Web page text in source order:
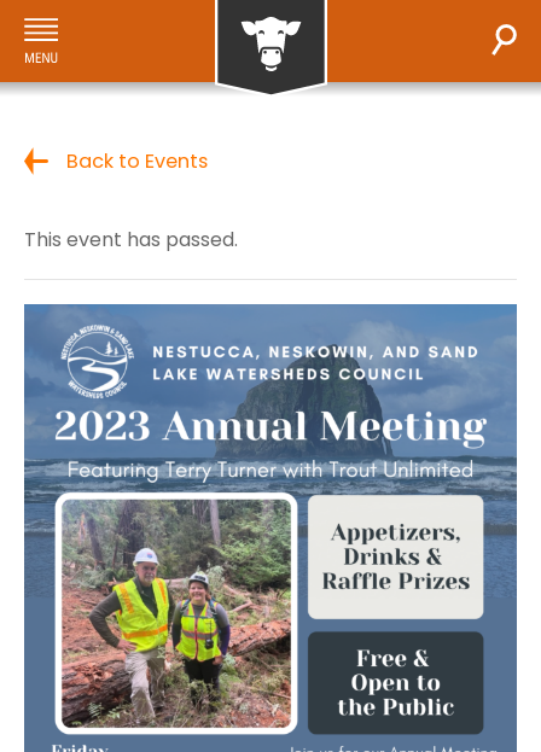
Back to Events
This event has passed.